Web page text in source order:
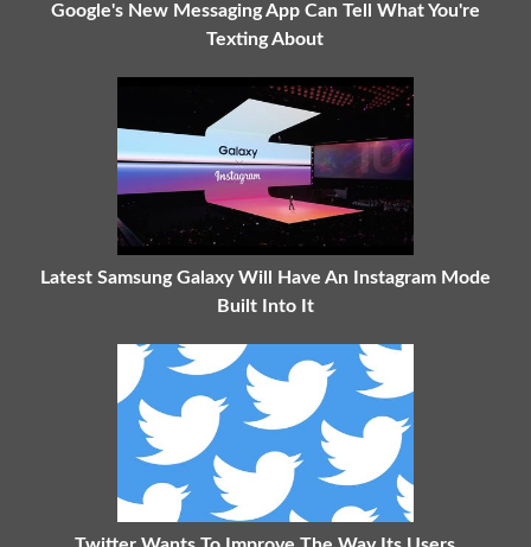
Google's New Messaging App Can Tell What You're
Texting About
Latest Samsung Galaxy Will Have An Instagram Mode
Built Into It